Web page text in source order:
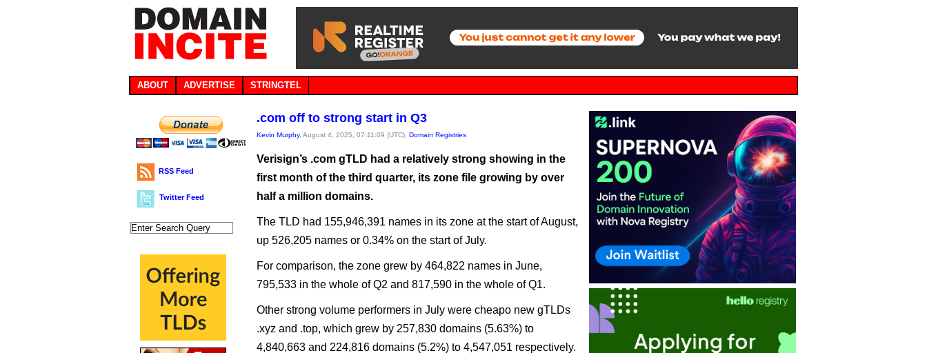
ABOUT ADVERTISE STRINGTEL
RSS Feed
Twitter Feed
.com off to strong start in Q3
Kevin Murphy, August 4, 2025, 07:11:09 (UTC), Domain Registries
Verisign’s .com gTLD had a relatively strong showing in the
first month of the third quarter, its zone file growing by over
half a million domains.
The TLD had 155,946,391 names in its zone at the start of August,
up 526,205 names or 0.34% on the start of July.
For comparison, the zone grew by 464,822 names in June,
795,533 in the whole of Q2 and 817,590 in the whole of Q1.
Other strong volume performers in July were cheapo new gTLDs
.xyz and .top, which grew by 257,830 domains (5.63%) to
4,840,663 and 224,816 domains (5.2%) to 4,547,051 respectively.